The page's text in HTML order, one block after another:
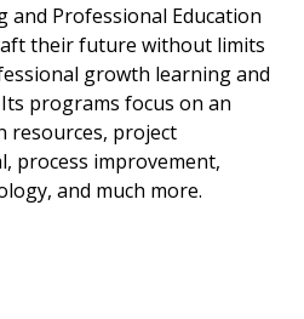
and Professional Education
their future without limits
growth learning and
programs focus on an
resources, project
process improvement,
and much more.